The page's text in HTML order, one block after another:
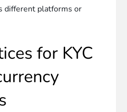
different platforms or
for KYC